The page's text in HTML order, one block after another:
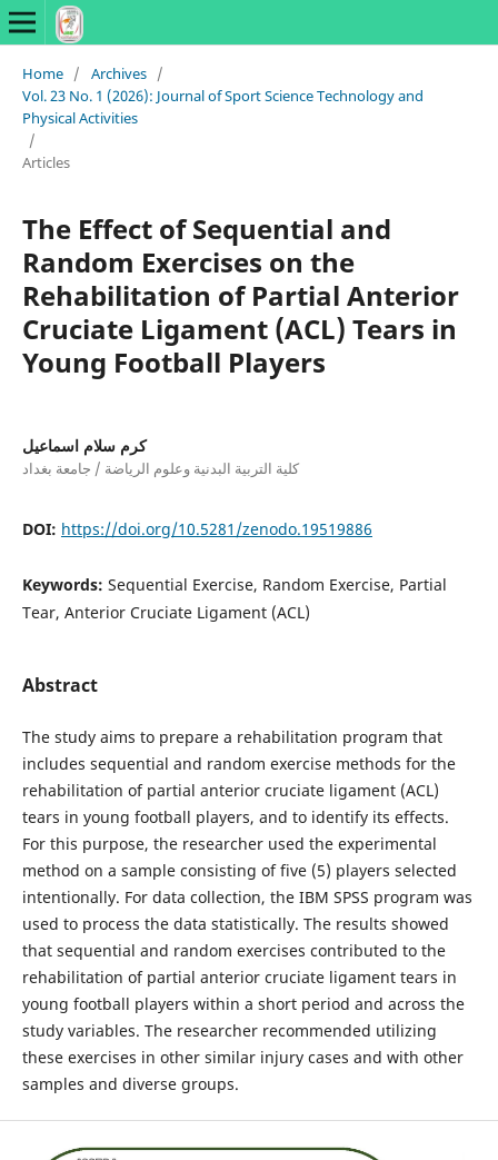
Home / Archives /
Vol. 23 No. 1 (2026): Journal of Sport Science Technology and
Physical Activities
/
Articles
The Effect of Sequential and
Random Exercises on the
Rehabilitation of Partial Anterior
Cruciate Ligament (ACL) Tears in
Young Football Players
كرم سلام اسماعيل
كلية التربية البدنية وعلوم الرياضة / جامعة بغداد
DOI: https://doi.org/10.5281/zenodo.19519886
Keywords: Sequential Exercise, Random Exercise, Partial
Tear, Anterior Cruciate Ligament (ACL)
Abstract
The study aims to prepare a rehabilitation program that
includes sequential and random exercise methods for the
rehabilitation of partial anterior cruciate ligament (ACL)
tears in young football players, and to identify its effects.
For this purpose, the researcher used the experimental
method on a sample consisting of five (5) players selected
intentionally. For data collection, the IBM SPSS program was
used to process the data statistically. The results showed
that sequential and random exercises contributed to the
rehabilitation of partial anterior cruciate ligament tears in
young football players within a short period and across the
study variables. The researcher recommended utilizing
these exercises in other similar injury cases and with other
samples and diverse groups.